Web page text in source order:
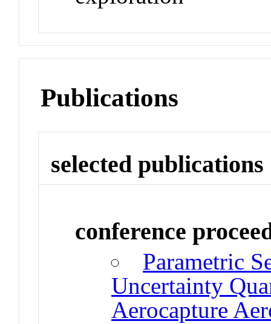
Publications
selected publications
conference
Parametric
Uncertainty
Aerocapture